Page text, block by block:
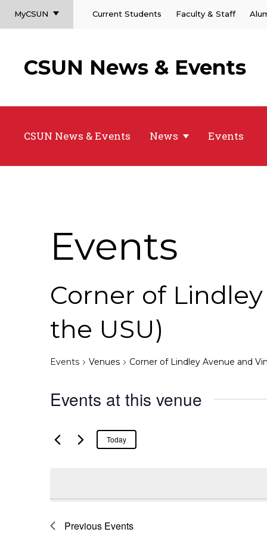
MyCSUN Current Students Faculty & Staff
CSUN News & Events
CSUN News & Events News Events
Events
Corner of
the USU)
Events Venues Corner of Lindley Avenue and
Events at this venue
Today
Previous Events